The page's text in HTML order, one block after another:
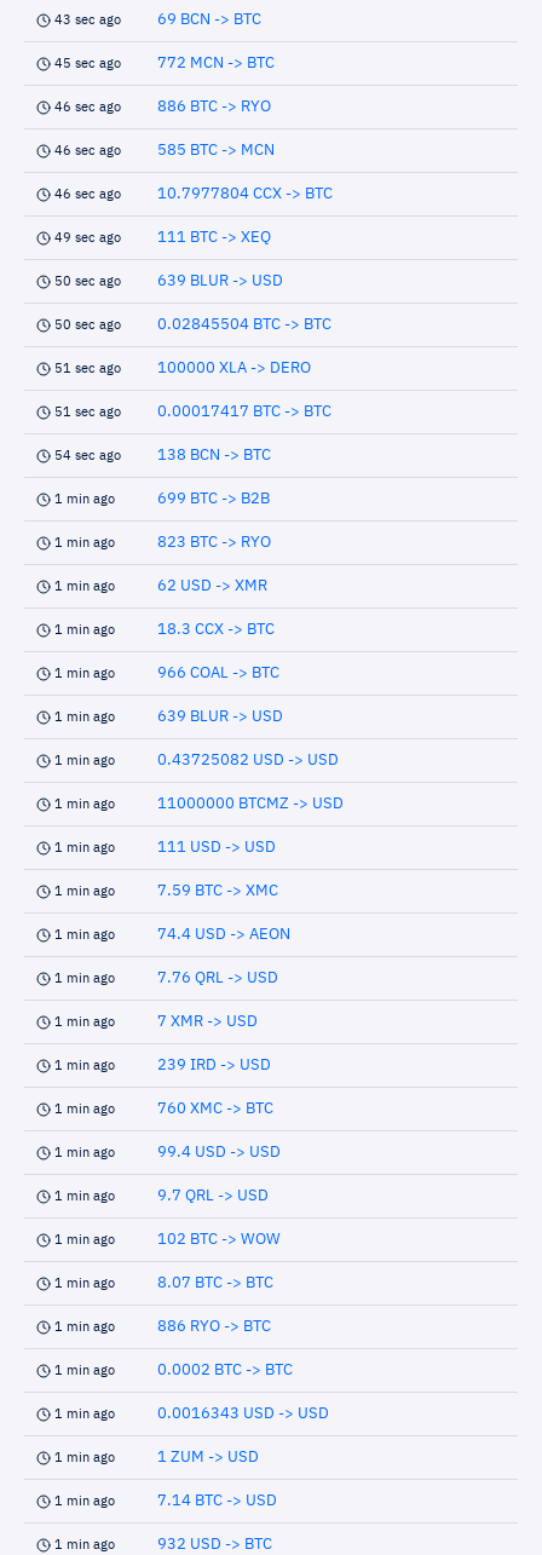
43 sec ago 69 BCN -> BTC
45 sec ago 772 MCN -> BTC
46 sec ago 886 BTC -> RYO
46 sec ago 585 BTC -> MCN
46 sec ago 10.7977804 CCX -> BTC
49 sec ago 111 BTC -> XEQ
50 sec ago 639 BLUR -> USD
50 sec ago 0.02845504 BTC -> BTC
51 sec ago 100000 XLA -> DERO
51 sec ago 0.00017417 BTC -> BTC
54 sec ago 138 BCN -> BTC
1 min ago 699 BTC -> B2B
1 min ago 823 BTC -> RYO
1 min ago 62 USD -> XMR
1 min ago 18.3 CCX -> BTC
1 min ago 966 COAL -> BTC
1 min ago 639 BLUR -> USD
1 min ago 0.43725082 USD -> USD
1 min ago 11000000 BTCMZ -> USD
1 min ago 111 USD -> USD
1 min ago 7.59 BTC -> XMC
1 min ago 74.4 USD -> AEON
1 min ago 7.76 QRL -> USD
1 min ago 7 XMR -> USD
1 min ago 239 IRD -> USD
1 min ago 760 XMC -> BTC
1 min ago 99.4 USD -> USD
1 min ago 9.7 QRL -> USD
1 min ago 102 BTC -> WOW
1 min ago 8.07 BTC -> BTC
1 min ago 886 RYO -> BTC
1 min ago 0.0002 BTC -> BTC
1 min ago 0.0016343 USD -> USD
1 min ago 1 ZUM -> USD
1 min ago 7.14 BTC -> USD
1 min ago 932 USD -> BTC